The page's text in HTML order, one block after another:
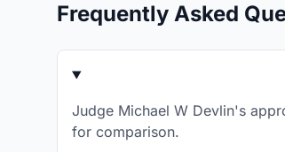
Frequently Asked
Judge Michael W Devlin's
for comparison.